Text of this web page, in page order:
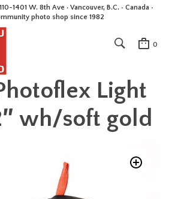
1401 W. 8th Ave · Vancouver, B.C. • Canada •
photo shop since 1982
0
Light
wh/soft gold